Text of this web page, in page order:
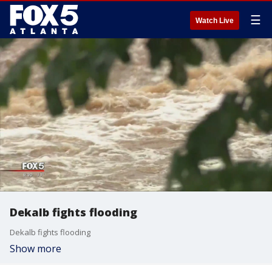
Watch Live ☰
Dekalb fights flooding
Dekalb fights flooding
Show more